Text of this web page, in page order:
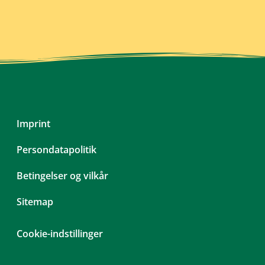
Skip
navigation
Imprint
Persondatapolitik
Betingelser og vilkår
Sitemap
Cookie-indstillinger